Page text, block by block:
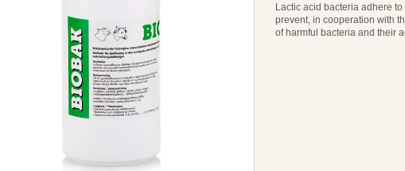
Lactic acid bacteria adhere
prevent, in cooperation with
of harmful bacteria and their